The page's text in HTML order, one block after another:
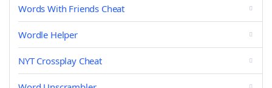
Words With Friends Cheat
Wordle Helper
NYT Crossplay Cheat